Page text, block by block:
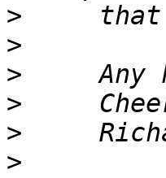
>
>
>
>
>
>